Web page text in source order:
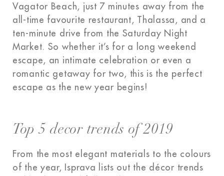
Vagator Beach, just 7 minutes away from the
all-time favourite restaurant, Thalassa, and a
ten-minute drive from the Saturday Night
Market. So whether it’s for a long weekend
escape, an intimate celebration or even a
romantic getaway for two, this is the perfect
escape as the new year begins!
Top 5 decor trends of 2019
From the most elegant materials to the colours
of the year, Isprava lists out the décor trends